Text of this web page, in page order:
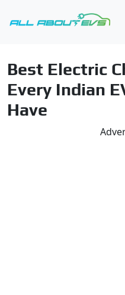
Best Electric
Every Indian
Have